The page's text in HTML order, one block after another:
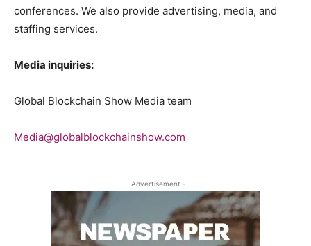
conferences. We also provide advertising, media, and
staffing services.
Media inquiries:
Global Blockchain Show Media team
Media@globalblockchainshow.com
- Advertisement -